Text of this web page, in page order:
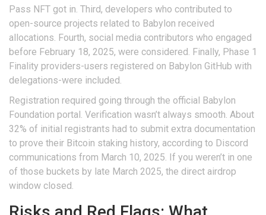
Pass NFT got in. Third, developers who contributed to
open-source projects related to Babylon received
allocations. Fourth, social media contributors who engaged
before February 18, 2025, were considered. Finally, Phase 1
Finality providers-users registered on Babylon GitHub with
delegations-were included.
Registration required going through the official Babylon
Foundation portal. Verification wasn’t always smooth. About
32% of initial registrants had to submit extra documentation
to prove their Bitcoin staking history, according to Discord
communications from March 10, 2025. If you weren’t in one
of those buckets by late March 2025, the direct airdrop
window closed.